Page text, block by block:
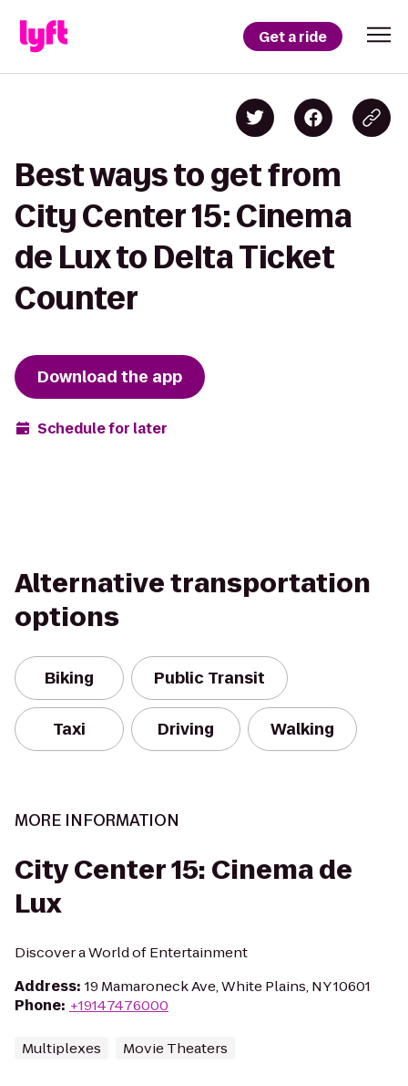
Get a ride
Best ways to get from
City Center 15: Cinema
de Lux to Delta Ticket
Counter
Download the app
Schedule for later
Alternative transportation
options
Biking Public Transit
Taxi Driving Walking
MORE INFORMATION
City Center 15: Cinema de
Lux
Discover a World of Entertainment
Address: 19 Mamaroneck Ave, White Plains, NY 10601
Phone: +19147476000
Multiplexes Movie Theaters